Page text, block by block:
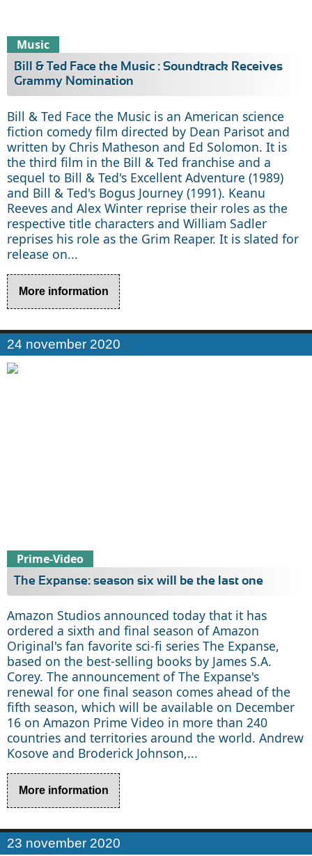
Music
Bill & Ted Face the Music : Soundtrack Receives
Grammy Nomination
Bill & Ted Face the Music is an American science
fiction comedy film directed by Dean Parisot and
written by Chris Matheson and Ed Solomon. It is
the third film in the Bill & Ted franchise and a
sequel to Bill & Ted's Excellent Adventure (1989)
and Bill & Ted's Bogus Journey (1991). Keanu
Reeves and Alex Winter reprise their roles as the
respective title characters and William Sadler
reprises his role as the Grim Reaper. It is slated for
release on...
More information
24 november 2020
Prime-Video
The Expanse: season six will be the last one
Amazon Studios announced today that it has
ordered a sixth and final season of Amazon
Original's fan favorite sci-fi series The Expanse,
based on the best-selling books by James S.A.
Corey. The announcement of The Expanse's
renewal for one final season comes ahead of the
fifth season, which will be available on December
16 on Amazon Prime Video in more than 240
countries and territories around the world. Andrew
Kosove and Broderick Johnson,...
More information
23 november 2020